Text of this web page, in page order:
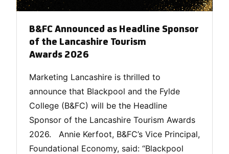
B&FC Announced as Headline Sponsor
of the Lancashire Tourism
Awards 2026
Marketing Lancashire is thrilled to
announce that Blackpool and the Fylde
College (B&FC) will be the Headline
Sponsor of the Lancashire Tourism Awards
2026. Annie Kerfoot, B&FC’s Vice Principal,
Foundational Economy, said: “Blackpool